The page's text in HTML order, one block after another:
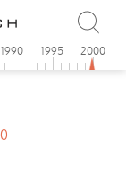
1990 1995 2000